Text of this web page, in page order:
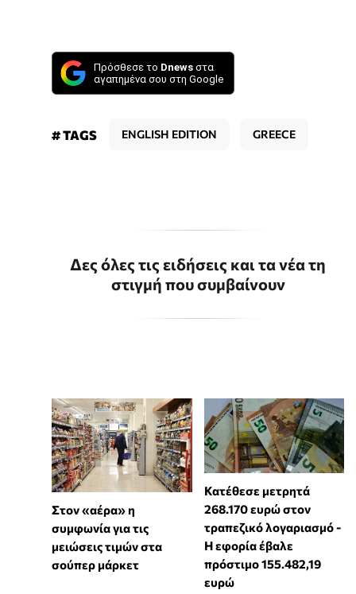
Πρόσθεσε το Dnews στα
αγαπημένα σου στη Google
# TAGS ENGLISH EDITION GREECE
Δες όλες τις ειδήσεις και τα νέα τη
στιγμή που συμβαίνουν
Στον «αέρα» η
συμφωνία για τις
μειώσεις τιμών στα
σούπερ μάρκετ
Κατέθεσε μετρητά
268.170 ευρώ στον
τραπεζικό λογαριασμό -
Η εφορία έβαλε
πρόστιμο 155.482,19
ευρώ